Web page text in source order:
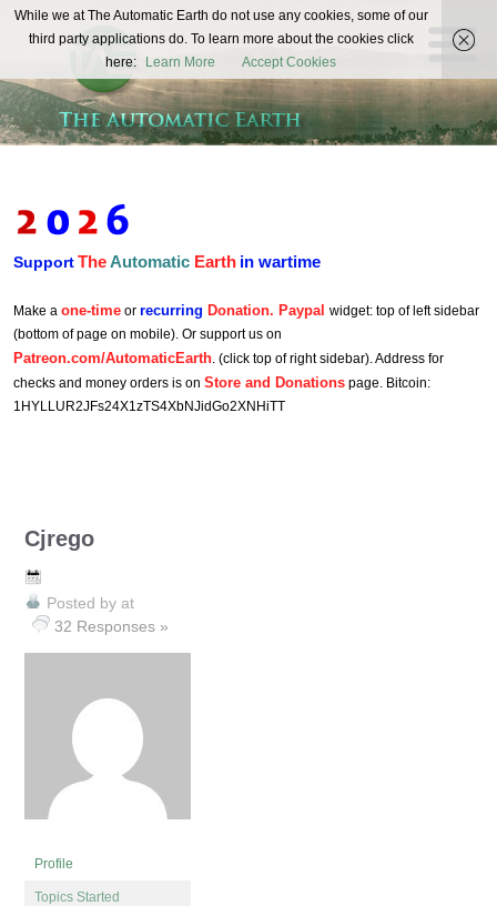
The
Automatic
Earth
REAL FUTURISTS
SupportTheAutomatic Earth in wartime
Make a one-time or recurring Donation. Paypal widget: top of left sidebar
(bottom of page on mobile). Or support us on
Patreon.com/AutomaticEarth. (click top of right sidebar). Address for
checks and money orders is on Store and Donations page. Bitcoin:
1HYLLUR2JFs24X1zTS4XbNJidGo2XNHiTT
Cjrego
Posted by at
32 Responses »
Profile
Topics Started
While we at The Automatic Earth do not use any cookies, some of our
third party applications do. To learn more about the cookies click
here:
Learn More Accept Cookies